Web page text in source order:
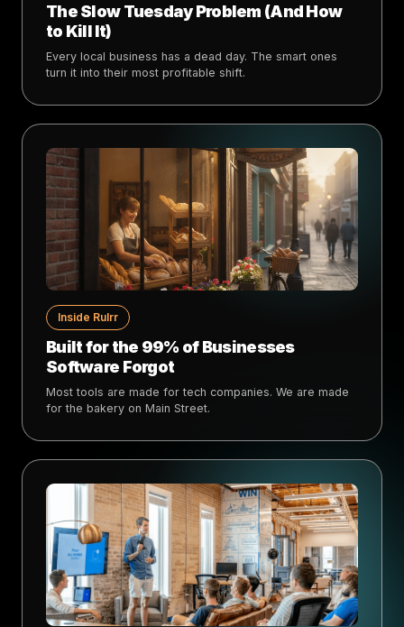
The Slow Tuesday Problem (And How
to Kill It)
Every local business has a dead day. The smart ones
turn it into their most profitable shift.
Inside Rulrr
Built for the 99% of Businesses
Software Forgot
Most tools are made for tech companies. We are made
for the bakery on Main Street.